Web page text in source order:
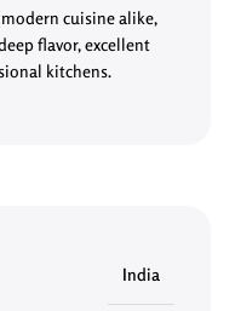
cuisine alike,
flavor, excellent
kitchens.
India